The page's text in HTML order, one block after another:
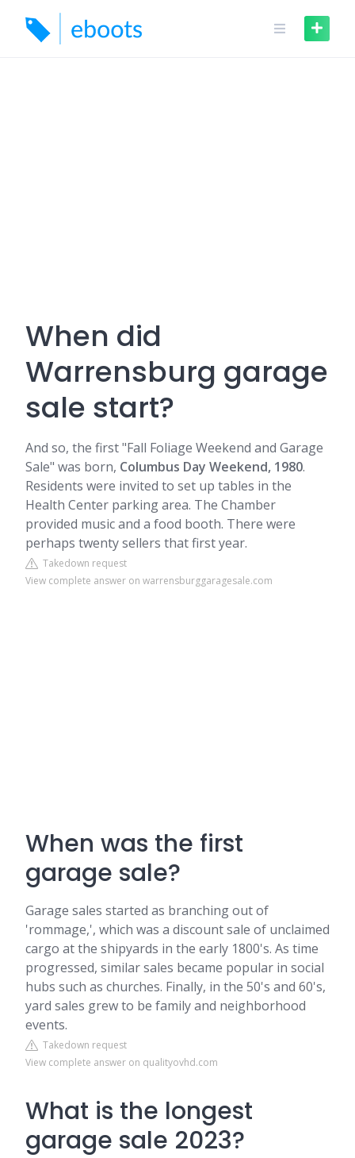
content
When did
Warrensburg garage
sale start?
And so, the first "Fall Foliage Weekend and Garage
Sale" was born, Columbus Day Weekend, 1980.
Residents were invited to set up tables in the
Health Center parking area. The Chamber
provided music and a food booth. There were
perhaps twenty sellers that first year.
Takedown request
View complete answer on warrensburggaragesale.com
When was the first
garage sale?
Garage sales started as branching out of
'rommage,', which was a discount sale of unclaimed
cargo at the shipyards in the early 1800's. As time
progressed, similar sales became popular in social
hubs such as churches. Finally, in the 50's and 60's,
yard sales grew to be family and neighborhood
events.
Takedown request
View complete answer on qualityovhd.com
What is the longest
garage sale 2023?